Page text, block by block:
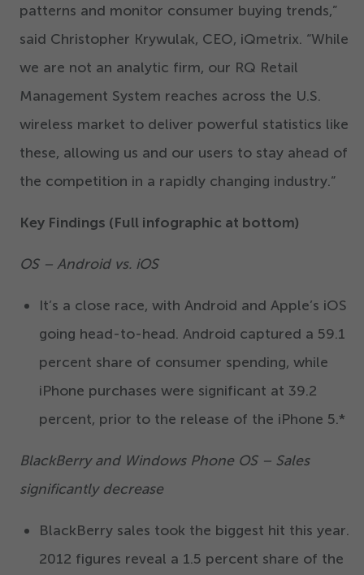
patterns and monitor consumer buying trends,”
said Christopher Krywulak, CEO, iQmetrix. “While
we are not an analytic firm, our RQ Retail
Management System reaches across the U.S.
wireless market to deliver powerful statistics like
these, allowing us and our users to stay ahead of
the competition in a rapidly changing industry.”
Key Findings (Full infographic at bottom)
OS – Android vs. iOS
It’s a close race, with Android and Apple’s iOS
going head-to-head. Android captured a 59.1
percent share of consumer spending, while
iPhone purchases were significant at 39.2
percent, prior to the release of the iPhone 5.*
BlackBerry and Windows Phone OS – Sales
significantly decrease
BlackBerry sales took the biggest hit this year.
2012 figures reveal a 1.5 percent share of the